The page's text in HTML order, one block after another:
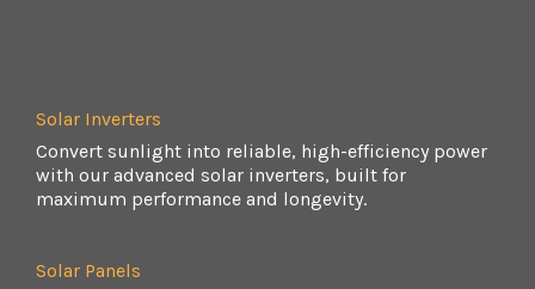
Solar Inverters
Convert sunlight into reliable, high-efficiency power
with our advanced solar inverters, built for
maximum performance and longevity.
Solar Panels